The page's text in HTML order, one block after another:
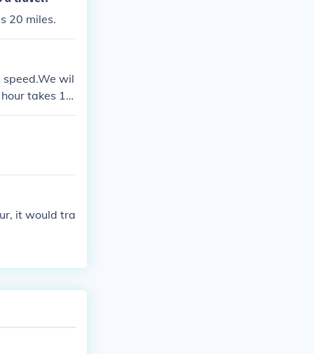
20 miles.
wil
takes 1
3minutes for
to travel 1
it would tra